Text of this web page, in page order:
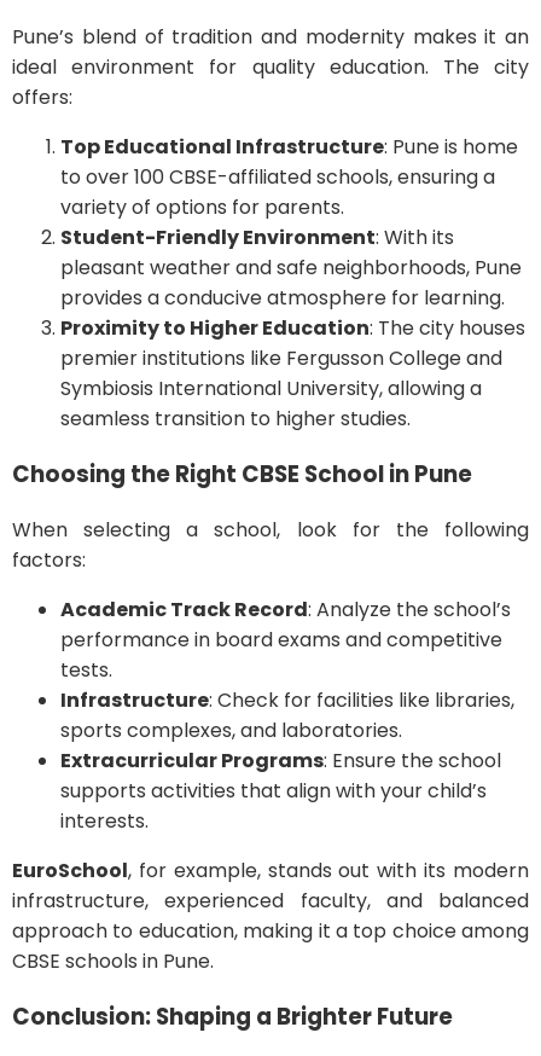
Pune’s blend of tradition and modernity makes it an
ideal environment for quality education. The city
offers:
Top Educational Infrastructure: Pune is home
to over 100 CBSE-affiliated schools, ensuring a
variety of options for parents.
Student-Friendly Environment: With its
pleasant weather and safe neighborhoods, Pune
provides a conducive atmosphere for learning.
Proximity to Higher Education: The city houses
premier institutions like Fergusson College and
Symbiosis International University, allowing a
seamless transition to higher studies.
Choosing the Right CBSE School in Pune
When selecting a school, look for the following
factors:
Academic Track Record: Analyze the school’s
performance in board exams and competitive
tests.
Infrastructure: Check for facilities like libraries,
sports complexes, and laboratories.
Extracurricular Programs: Ensure the school
supports activities that align with your child’s
interests.
EuroSchool, for example, stands out with its modern
infrastructure, experienced faculty, and balanced
approach to education, making it a top choice among
CBSE schools in Pune.
Conclusion: Shaping a Brighter Future